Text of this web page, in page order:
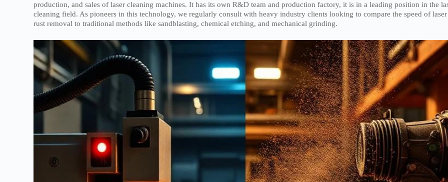
production, and sales of laser cleaning machines. It has its own R&D team and production factory, it is in a leading position in the
cleaning field. As pioneers in this technology, we regularly consult with heavy industry clients looking to compare the speed of laser
rust removal to traditional methods like sandblasting, chemical etching, and mechanical grinding.